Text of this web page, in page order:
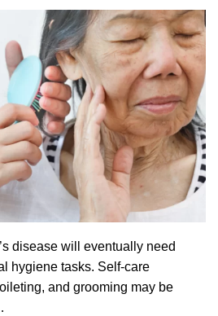
disease will eventually need
hygiene tasks. Self-care
and grooming may be